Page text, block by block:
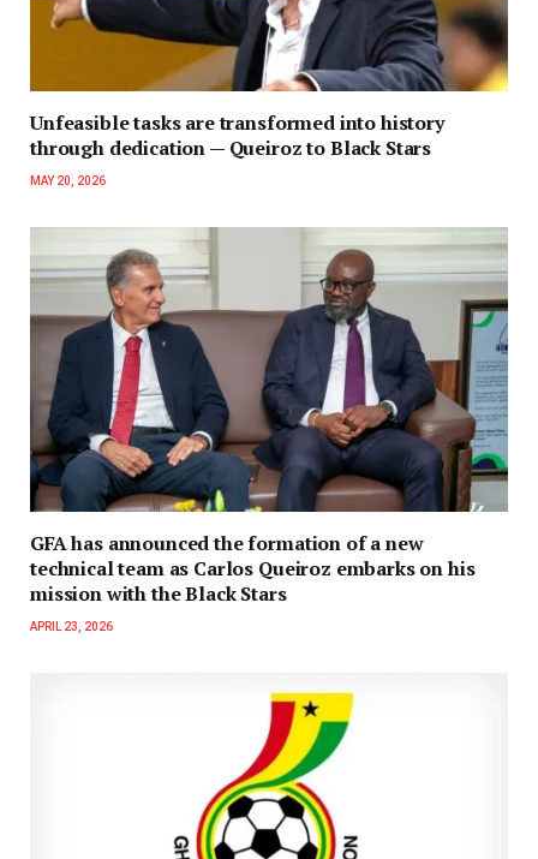
Unfeasible tasks are transformed into history
through dedication — Queiroz to Black Stars
MAY 20, 2026
GFA has announced the formation of a new
technical team as Carlos Queiroz embarks on his
mission with the Black Stars
APRIL 23, 2026